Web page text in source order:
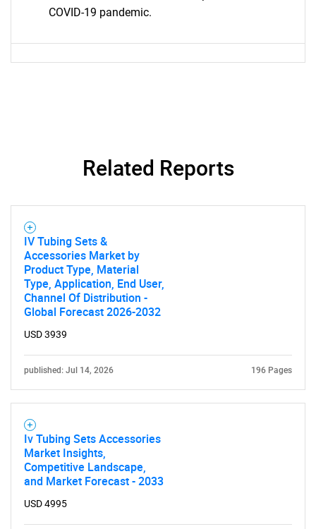
Need help finding what you are looking for?
COVID-19 pandemic.
Related Reports
IV Tubing Sets &
Accessories Market by
Product Type, Material
Type, Application, End User,
Channel Of Distribution -
Global Forecast 2026-2032
USD 3939
published: Jul 14, 2026 196 Pages
Iv Tubing Sets Accessories
Market Insights,
Competitive Landscape,
and Market Forecast - 2033
USD 4995